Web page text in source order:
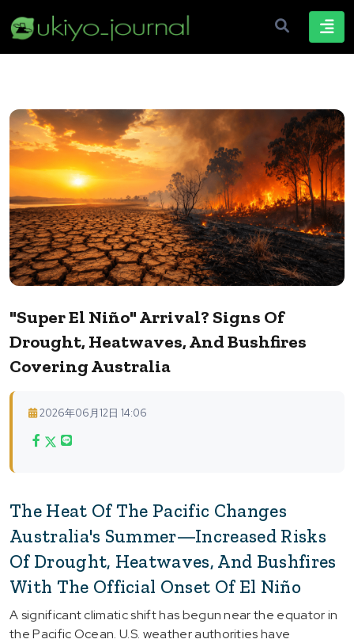
"Super El Niño" Arrival? Signs Of
Drought, Heatwaves, And Bushfires
Covering Australia
2026年06月12日 14:06
The Heat Of The Pacific Changes
Australia's Summer—Increased Risks
Of Drought, Heatwaves, And Bushfires
With The Official Onset Of El Niño
A significant climatic shift has begun near the equator in
the Pacific Ocean. U.S. weather authorities have